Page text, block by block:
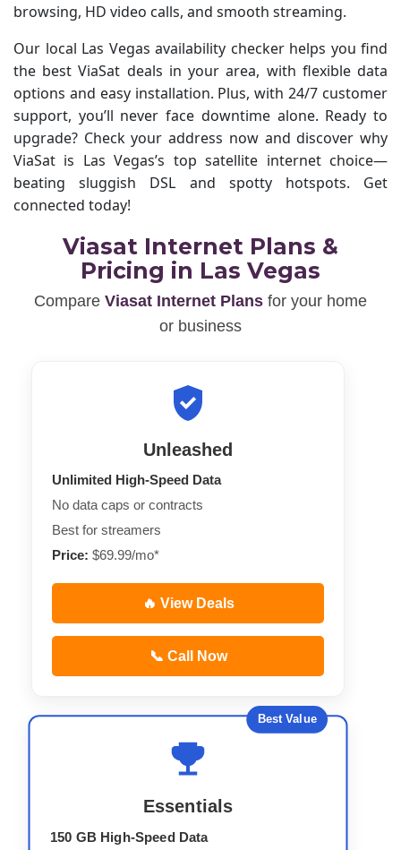
browsing, HD video calls, and smooth streaming.
Our local Las Vegas availability checker helps you find
the best ViaSat deals in your area, with flexible data
options and easy installation. Plus, with 24/7 customer
support, you’ll never face downtime alone. Ready to
upgrade? Check your address now and discover why
ViaSat is Las Vegas’s top satellite internet choice—
beating sluggish DSL and spotty hotspots. Get
connected today!
Viasat Internet Plans &
Pricing in Las Vegas
Compare Viasat Internet Plans for your home
or business
Unleashed
Unlimited High-Speed Data
No data caps or contracts
Best for streamers
Price: $69.99/mo*
🔥 View Deals
📞 Call Now
Best Value
Essentials
150 GB High-Speed Data